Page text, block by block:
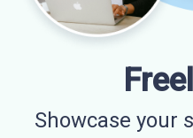
Showcase your